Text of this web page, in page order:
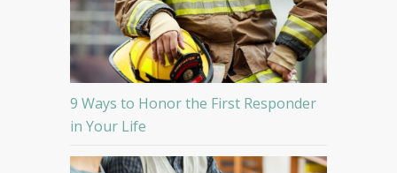
9 Ways to Honor the First Responder
in Your Life